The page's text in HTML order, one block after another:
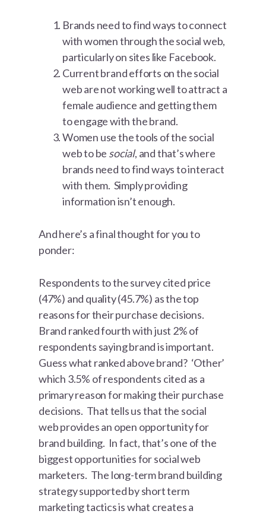
Brands need to find ways to connect
with women through the social web,
particularly on sites like Facebook.
Current brand efforts on the social
web are not working well to attract a
female audience and getting them
to engage with the brand.
Women use the tools of the social
web to be social, and that’s where
brands need to find ways to interact
with them. Simply providing
information isn’t enough.
And here’s a final thought for you to
ponder:
Respondents to the survey cited price
(47%) and quality (45.7%) as the top
reasons for their purchase decisions.
Brand ranked fourth with just 2% of
respondents saying brand is important.
Guess what ranked above brand? ‘Other’
which 3.5% of respondents cited as a
primary reason for making their purchase
decisions. That tells us that the social
web provides an open opportunity for
brand building. In fact, that’s one of the
biggest opportunities for social web
marketers. The long-term brand building
strategy supported by short term
marketing tactics is what creates a